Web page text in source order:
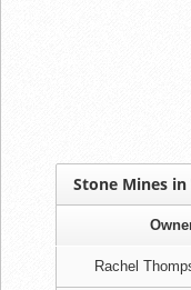
Stone Mines
Rachel